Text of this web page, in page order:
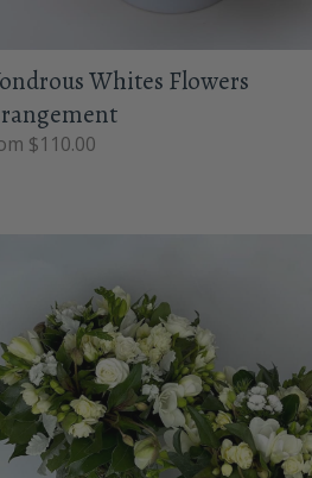
Whites Flowers
$110.00